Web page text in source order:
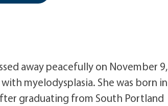
away peacefully on November 9,
myelodysplasia. She was born in
graduating from South Portland